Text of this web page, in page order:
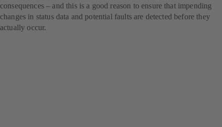
consequences – and this is a good reason to ensure that impending
changes in status data and potential faults are detected before they
actually occur.